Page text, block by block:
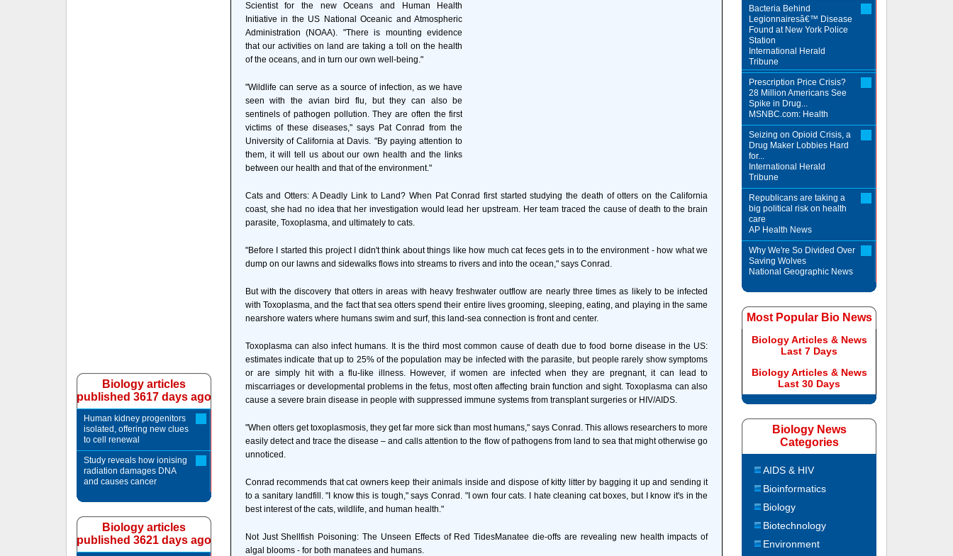
Scientist for the new Oceans and Human Health
Initiative in the US National Oceanic and Atmospheric
Administration (NOAA). "There is mounting evidence
that our activities on land are taking a toll on the health
of the oceans, and in turn our own well-being."
"Wildlife can serve as a source of infection, as we have
seen with the avian bird flu, but they can also be
sentinels of pathogen pollution. They are often the first
victims of these diseases," says Pat Conrad from the
University of California at Davis. "By paying attention to
them, it will tell us about our own health and the links
between our health and that of the environment."
Cats and Otters: A Deadly Link to Land? When Pat Conrad first started studying the death of otters on the California
coast, she had no idea that her investigation would lead her upstream. Her team traced the cause of death to the brain
parasite, Toxoplasma, and ultimately to cats.
"Before I started this project I didn't think about things like how much cat feces gets in to the environment - how what we
dump on our lawns and sidewalks flows into streams to rivers and into the ocean," says Conrad.
But with the discovery that otters in areas with heavy freshwater outflow are nearly three times as likely to be infected
with Toxoplasma, and the fact that sea otters spend their entire lives grooming, sleeping, eating, and playing in the same
nearshore waters where humans swim and surf, this land-sea connection is front and center.
Toxoplasma can also infect humans. It is the third most common cause of death due to food borne disease in the US:
estimates indicate that up to 25% of the population may be infected with the parasite, but people rarely show symptoms
or are simply hit with a flu-like illness. However, if women are infected when they are pregnant, it can lead to
miscarriages or developmental problems in the fetus, most often affecting brain function and sight. Toxoplasma can also
cause a severe brain disease in people with suppressed immune systems from transplant surgeries or HIV/AIDS.
"When otters get toxoplasmosis, they get far more sick than most humans," says Conrad. This allows researchers to more
easily detect and trace the disease – and calls attention to the flow of pathogens from land to sea that might otherwise go
unnoticed.
Conrad recommends that cat owners keep their animals inside and dispose of kitty litter by bagging it up and sending it
to a sanitary landfill. "I know this is tough," says Conrad. "I own four cats. I hate cleaning cat boxes, but I know it's in the
best interest of the cats, wildlife, and human health."
Not Just Shellfish Poisoning: The Unseen Effects of Red TidesManatee die-offs are revealing new health impacts of
algal blooms - for both manatees and humans.
Biology articles
published 3617 days ago
Human kidney progenitors
isolated, offering new clues
to cell renewal
Study reveals how ionising
radiation damages DNA
and causes cancer
Biology articles
published 3621 days ago
Bacteria Behind
Legionnairesâ€™ Disease
Found at New York Police
Station
International Herald
Tribune
Prescription Price Crisis?
28 Million Americans See
Spike in Drug...
MSNBC.com: Health
Seizing on Opioid Crisis, a
Drug Maker Lobbies Hard
for...
International Herald
Tribune
Republicans are taking a
big political risk on health
care
AP Health News
Why We're So Divided Over
Saving Wolves
National Geographic News
Most Popular Bio News
Biology Articles & News
Last 7 Days
Biology Articles & News
Last 30 Days
Biology News
Categories
AIDS & HIV
Bioinformatics
Biology
Biotechnology
Environment